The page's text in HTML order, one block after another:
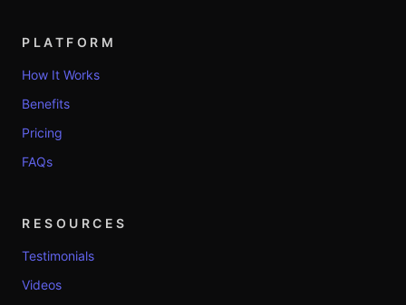
PLATFORM
How It Works
Benefits
Pricing
FAQs
RESOURCES
Testimonials
Videos